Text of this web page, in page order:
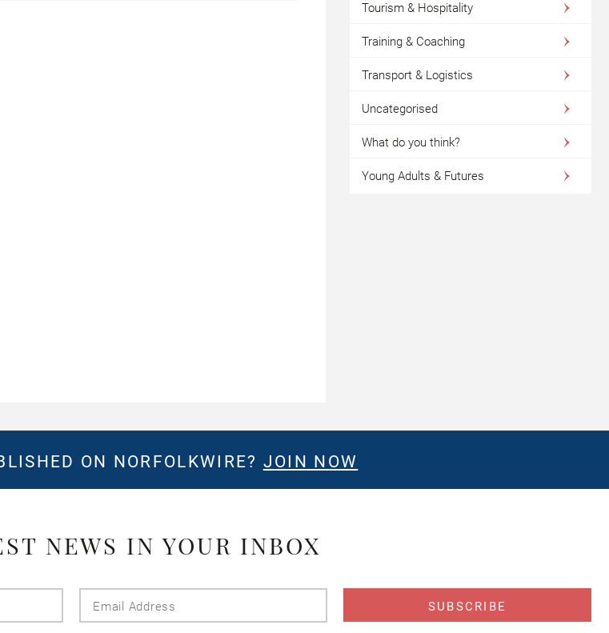
Tourism & Hospitality
Training & Coaching
Transport & Logistics
Uncategorised
What do you think?
Young Adults & Futures
ON NORFOLKWIRE? JOIN NOW
NEWS IN YOUR INBOX
Address